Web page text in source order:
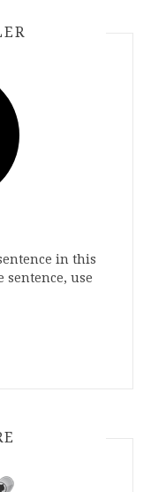
sentence in this
sentence, use